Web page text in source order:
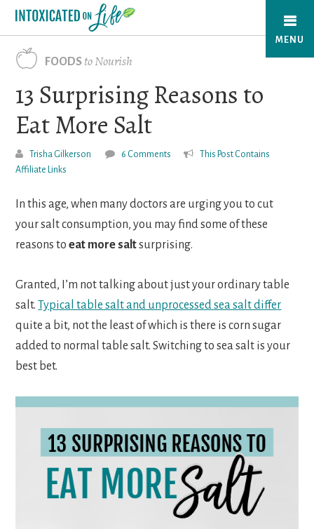
Skip
main
content
MENU
FOODSto Nourish
13 Surprising Reasons to
Eat More Salt
Trisha Gilkerson 6 Comments
This Post Contains
Affiliate Links
In this age, when many doctors are urging you to cut
your salt consumption, you may find some of these
reasons toeat more saltsurprising.
Granted, I’m not talking about just your ordinary table
salt.
Typical table salt and unprocessed sea salt differ
quite a bit, not the least of which is there is corn sugar
added to normal table salt. Switching to sea salt is your
best bet.